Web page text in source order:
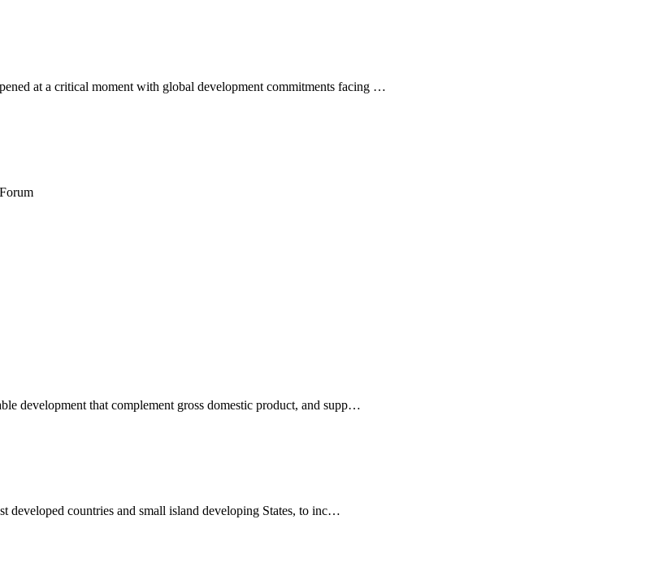
at a critical moment with global development commitments facing …
development that complement gross domestic product, and supp…
developed countries and small island developing States, to inc…